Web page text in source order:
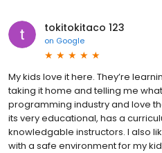
tokitokitaco 123
on Google
My kids love it here. They’re
taking it home and telling me
programming industry and love
its very educational, has a
knowledgable instructors. I also
with a safe environment for my